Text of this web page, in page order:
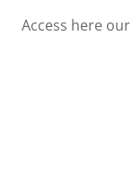
Access here our